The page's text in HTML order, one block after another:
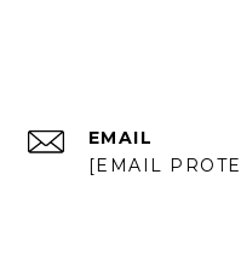
EMAIL
[EMAIL